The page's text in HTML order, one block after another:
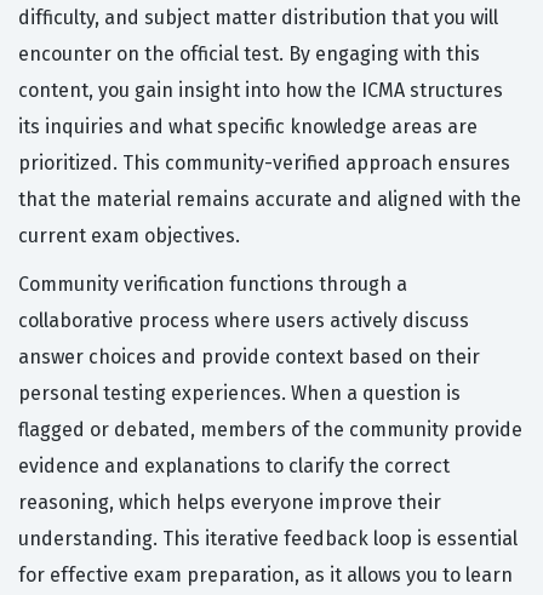
difficulty, and subject matter distribution that you will
encounter on the official test. By engaging with this
content, you gain insight into how the ICMA structures
its inquiries and what specific knowledge areas are
prioritized. This community-verified approach ensures
that the material remains accurate and aligned with the
current exam objectives.
Community verification functions through a
collaborative process where users actively discuss
answer choices and provide context based on their
personal testing experiences. When a question is
flagged or debated, members of the community provide
evidence and explanations to clarify the correct
reasoning, which helps everyone improve their
understanding. This iterative feedback loop is essential
for effective exam preparation, as it allows you to learn